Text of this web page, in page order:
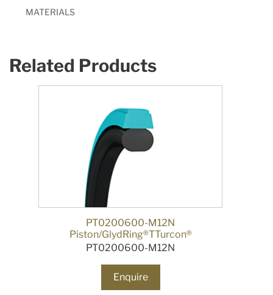
MATERIALS
Related Products
PT0200600-M12N
Piston/GlydRing®TTurcon®
PT0200600-M12N
Enquire